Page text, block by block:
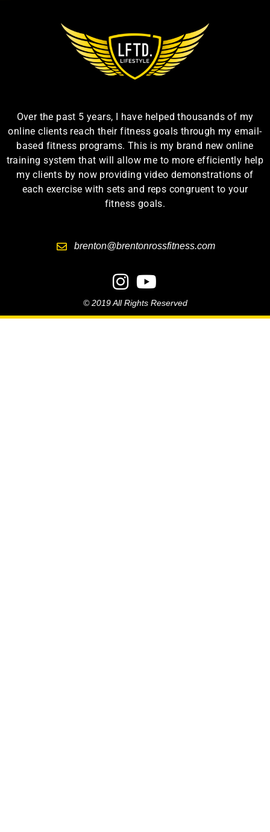
Over the past 5 years, I have helped thousands of my
online clients reach their fitness goals through my email-
based fitness programs. This is my brand new online
training system that will allow me to more efficiently help
my clients by now providing video demonstrations of
each exercise with sets and reps congruent to your
fitness goals.
brenton@brentonrossfitness.com
© 2019 All Rights Reserved